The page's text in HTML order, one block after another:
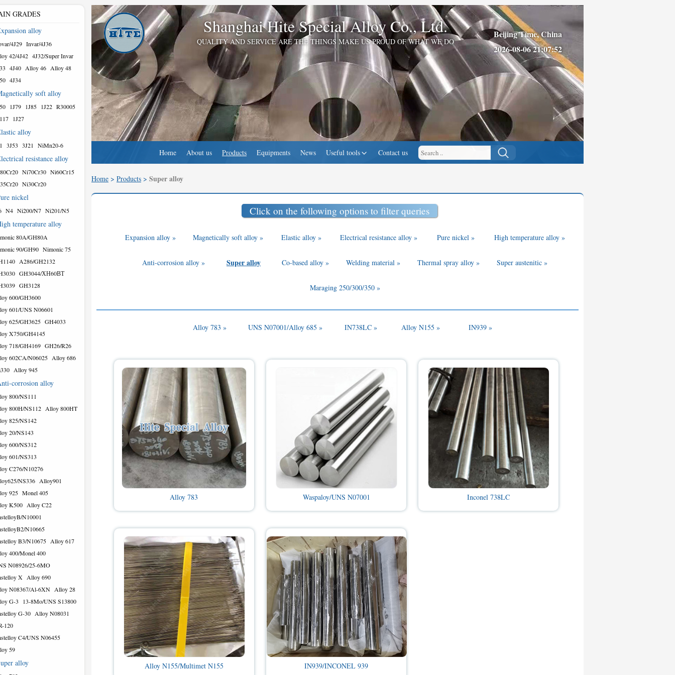
Shanghai Hite Special Alloy Co., Ltd.
QUALITY AND SERVICE ARE THE THINGS MAKE US PROUD OF WHAT WE DO
Beijing Time, China
2026-08-06 21:07:52
Home About us Products Equipments News Useful tools Contact us
GRADES
alloy
4J29 Invar/4J36
42/4J42 4J32/Super Invar
4J40 Alloy 46 Alloy 48
4J34
soft alloy
1J79 1J85 1J22 R30005
1J27
alloy
3J53 3J21 NiMn20-6
resistance alloy
Ni70Cr30 Ni60Cr15
Ni30Cr20
nickel
N4 Ni200/N7 Ni201/N5
temperature alloy
80A/GH80A
90/GH90 Nimonic 75
A286/GH2132
GH3044/ХН60ВТ
GH3128
600/GH3600
601/UNS N06601
625/GH3625 GH4033
X750/GH4145
718/GH4169 GH26/R26
602CA/N06025 Alloy 686
Alloy 945
corrosion alloy
800/NS111
800H/NS112 Alloy 800HT
825/NS142
20/NS143
600/NS312
601/NS313
C276/N10276
NS336 Alloy901
925 Monel 405
K500 Alloy C22
N10001
N10665
B3/N10675 Alloy 617
400/Monel 400
N08926/25-6MO
X
Alloy 690
N08367/Al-6XN Alloy 28
G-3
13-8Mo/UNS S13800
G-30 Alloy N08031
120
C4/UNS N06455
59
alloy
Home > Products > Super alloy
Click on the following options to filter queries
Expansion alloy » Magnetically soft alloy » Elastic alloy » Electrical resistance alloy » Pure nickel » High temperature alloy »
Anti-corrosion alloy » Super alloy Co-based alloy » Welding material » Thermal spray alloy » Super austenitic »
Maraging 250/300/350 »
Alloy 783 » UNS N07001/Alloy 685 » IN738LC » Alloy N155 » IN939 »
Alloy 783 Waspaloy/UNS N07001 Inconel 738LC
Alloy N155/Multimet N155 IN939/INCONEL 939